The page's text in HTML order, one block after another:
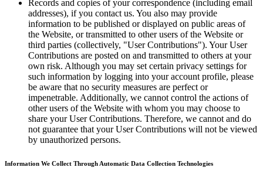
Records and copies of your correspondence (including email
addresses), if you contact us. You also may provide
information to be published or displayed on public areas of
the Website, or transmitted to other users of the Website or
third parties (collectively, "User Contributions"). Your User
Contributions are posted on and transmitted to others at your
own risk. Although you may set certain privacy settings for
such information by logging into your account profile, please
be aware that no security measures are perfect or
impenetrable. Additionally, we cannot control the actions of
other users of the Website with whom you may choose to
share your User Contributions. Therefore, we cannot and do
not guarantee that your User Contributions will not be viewed
by unauthorized persons.
Information We Collect Through Automatic Data Collection Technologies